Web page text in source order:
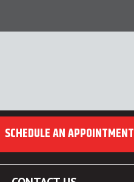
SCHEDULE AN APPOINTMENT